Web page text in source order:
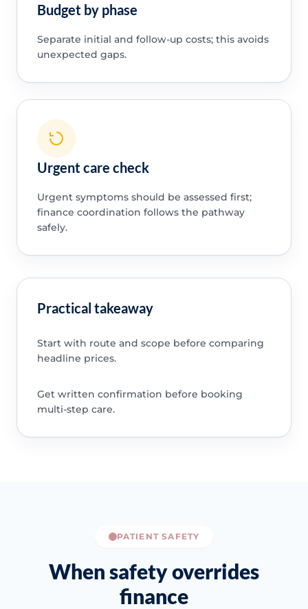
Budget by phase
Separate initial and follow-up costs; this avoids
unexpected gaps.
Urgent care check
Urgent symptoms should be assessed first;
finance coordination follows the pathway
safely.
Practical takeaway
Start with route and scope before comparing
headline prices.
Get written confirmation before booking
multi-step care.
PATIENT SAFETY
When safety overrides
finance